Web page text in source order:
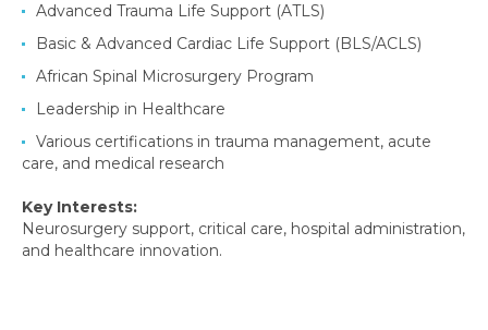
Advanced Trauma Life Support (ATLS)
Basic & Advanced Cardiac Life Support (BLS/ACLS)
African Spinal Microsurgery Program
Leadership in Healthcare
Various certifications in trauma management, acute
care, and medical research
Key Interests:
Neurosurgery support, critical care, hospital administration,
and healthcare innovation.